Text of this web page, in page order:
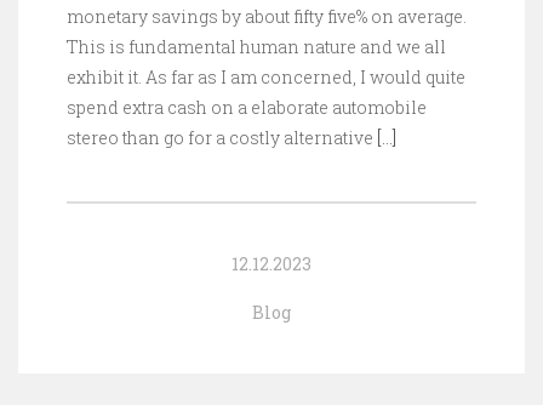
monetary savings by about fifty five% on average.
This is fundamental human nature and we all
exhibit it. As far as I am concerned, I would quite
spend extra cash on a elaborate automobile
stereo than go for a costly alternative […]
12.12.2023
Blog